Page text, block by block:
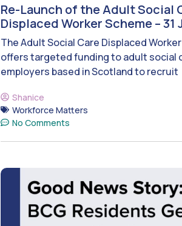
Re-Launch of the Adult Social
Displaced Worker Scheme – 31
The Adult Social Care Displaced
offers targeted funding to adult social
employers based in Scotland to recruit
Shanice
Workforce Matters
No Comments